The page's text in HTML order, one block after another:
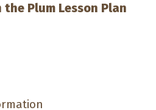
Plum Lesson Plan